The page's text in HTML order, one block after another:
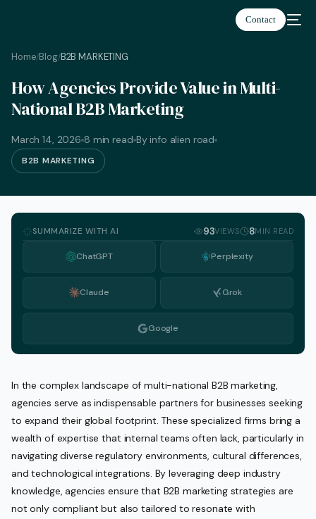
Contact
Home/Blog/B2B MARKETING
How Agencies Provide Value in Multi-
National B2B Marketing
March 14, 2026 8 min read By info alien road
B2B MARKETING
SUMMARIZE WITH AI 93VIEWS 8MIN READ
ChatGPT Perplexity
Claude Grok
Google
In the complex landscape of multi-national B2B marketing,
agencies serve as indispensable partners for businesses seeking
to expand their global footprint. These specialized firms bring a
wealth of expertise that internal teams often lack, particularly in
navigating diverse regulatory environments, cultural differences,
and technological integrations. By leveraging deep industry
knowledge, agencies ensure that B2B marketing strategies are
not only compliant but also tailored to resonate with
English